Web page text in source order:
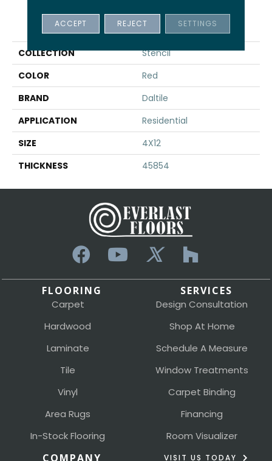
PRODUCT ATTRIBUTES
COLLECTION
Stencil
COLOR
Red
BRAND
Daltile
APPLICATION
Residential
SIZE
4X12
THICKNESS
45854
FLOORING
Carpet
Hardwood
Laminate
Tile
Vinyl
Area Rugs
In-Stock Flooring
SERVICES
Design Consultation
Shop At Home
Schedule A Measure
Window Treatments
Carpet Binding
Financing
Room Visualizer
COMPANY VISIT US TODAY
ACCEPT REJECT SETTINGS